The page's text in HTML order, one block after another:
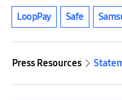
LoopPay Safe
Press Resources